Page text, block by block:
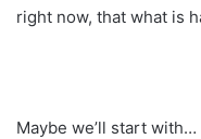
right now, that what is
Maybe we’ll start with…